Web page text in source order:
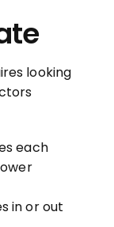
looking
each
in or out